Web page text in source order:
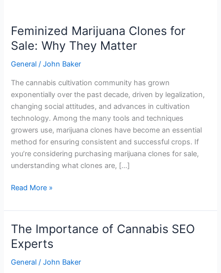
Feminized Marijuana Clones for
Sale: Why They Matter
General /John Baker
The cannabis cultivation community has grown
exponentially over the past decade, driven by legalization,
changing social attitudes, and advances in cultivation
technology. Among the many tools and techniques
growers use, marijuana clones have become an essential
method for ensuring consistent and successful crops. If
you’re considering purchasing marijuana clones for sale,
understanding what clones are, […]
Feminized
Marijuana
Clones
for
Why
They
Matter
Read More »
The Importance of Cannabis SEO
Experts
General /John Baker
The
Importance
of
Cannabis